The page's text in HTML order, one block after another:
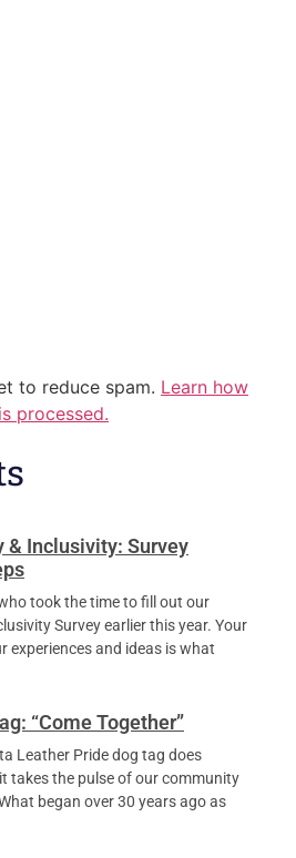
to reduce spam. Learn how
processed.
& Inclusivity: Survey
took the time to fill out our
Survey earlier this year. Your
experiences and ideas is what
“Come Together”
Leather Pride dog tag does
takes the pulse of our community
began over 30 years ago as